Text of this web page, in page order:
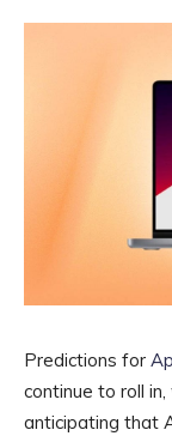
Predictions for
continue to roll
anticipating that